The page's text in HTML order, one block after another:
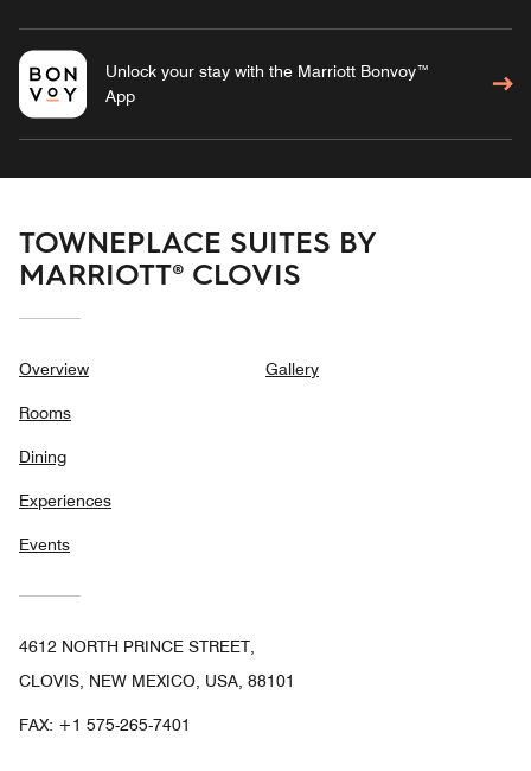
Unlock your stay with the Marriott Bonvoy™
App
TOWNEPLACE SUITES BY
MARRIOTT® CLOVIS
Overview
Rooms
Dining
Experiences
Events
Gallery
4612 NORTH PRINCE STREET,
CLOVIS, NEW MEXICO, USA, 88101
FAX: +1 575-265-7401